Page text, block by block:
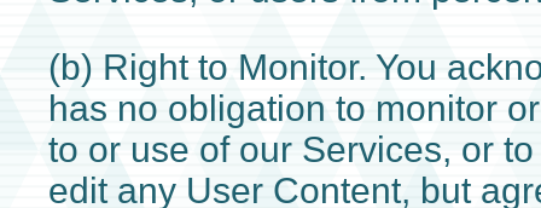
(b) Right to Monitor. You
has no obligation to monitor
to or use of our Services, or
edit any User Content, but